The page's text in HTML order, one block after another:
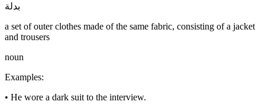
بدلة
a set of outer clothes made of the same fabric, consisting of a jacket
and trousers
noun
Examples:
• He wore a dark suit to the interview.